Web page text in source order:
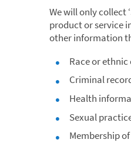
We will only collect
product or service
other information
Race or
Criminal
Health
Sexual
Membership